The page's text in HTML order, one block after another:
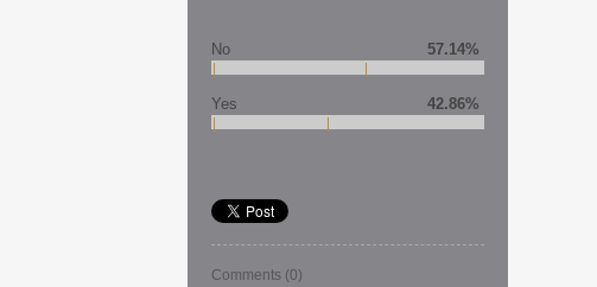
No 57.14%
Yes 42.86%
Comments (0)